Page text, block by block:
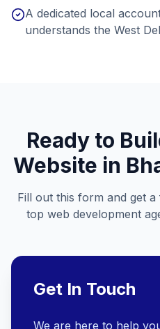
A dedicated local
understands the West
Ready to
Website in
Fill out this form and get
top web development
Get In Touch
We are here to help